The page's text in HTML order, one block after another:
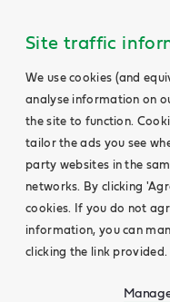
Site traffic
We use cookies (and
analyse information on
the site to function.
tailor the ads you see
party websites in the
networks. By clicking
cookies. If you do not
information, you can
clicking the link provided.